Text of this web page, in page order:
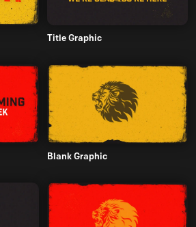
Title Graphic
Blank Graphic